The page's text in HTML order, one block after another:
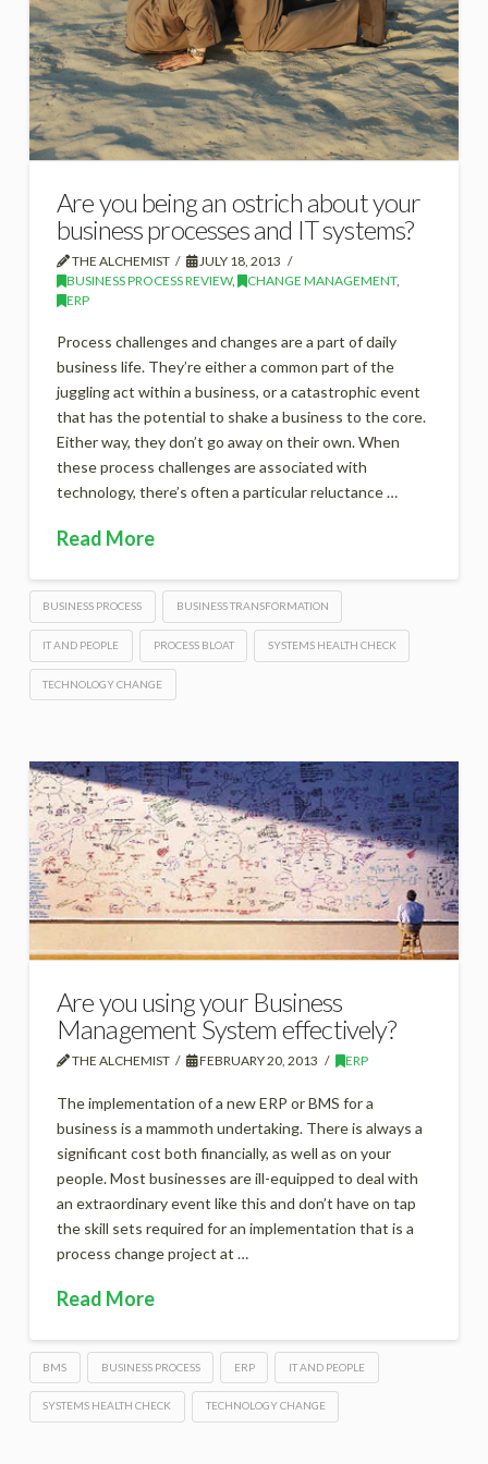
Are you being an ostrich about your
business processes and IT systems?
THE ALCHEMIST
JULY 18, 2013
BUSINESS PROCESS REVIEW, CHANGE MANAGEMENT,
ERP
Process challenges and changes are a part of daily
business life. They’re either a common part of the
juggling act within a business, or a catastrophic event
that has the potential to shake a business to the core.
Either way, they don’t go away on their own. When
these process challenges are associated with
technology, there’s often a particular reluctance …
Read More
BUSINESS PROCESS BUSINESS TRANSFORMATION
IT AND PEOPLE PROCESS BLOAT SYSTEMS HEALTH CHECK
TECHNOLOGY CHANGE
Are you using your Business
Management System effectively?
THE ALCHEMIST FEBRUARY 20, 2013 ERP
The implementation of a new ERP or BMS for a
business is a mammoth undertaking. There is always a
significant cost both financially, as well as on your
people. Most businesses are ill-equipped to deal with
an extraordinary event like this and don’t have on tap
the skill sets required for an implementation that is a
process change project at …
Read More
BMS BUSINESS PROCESS ERP IT AND PEOPLE
SYSTEMS HEALTH CHECK TECHNOLOGY CHANGE